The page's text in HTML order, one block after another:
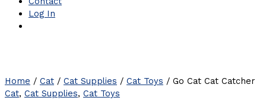
Log In
Home / Cat / Cat Supplies / Cat Toys / Go Cat Cat Catcher
Cat, Cat Supplies, Cat Toys